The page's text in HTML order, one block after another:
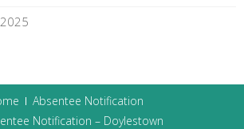
2025
Absentee Notification
Notification – Doylestown